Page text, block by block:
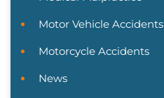
Motor Vehicle Accidents
Motorcycle Accidents
News